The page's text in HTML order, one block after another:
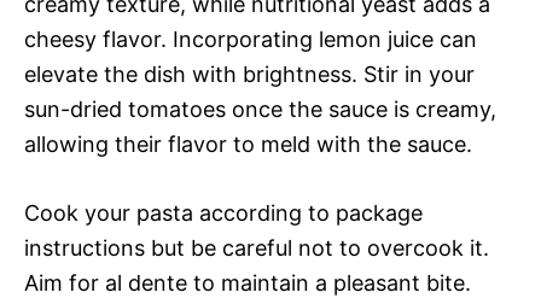
cheesy flavor. Incorporating lemon juice can
elevate the dish with brightness. Stir in your
sun-dried tomatoes once the sauce is creamy,
allowing their flavor to meld with the sauce.
Cook your pasta according to package
instructions but be careful not to overcook it.
Aim for al dente to maintain a pleasant bite.